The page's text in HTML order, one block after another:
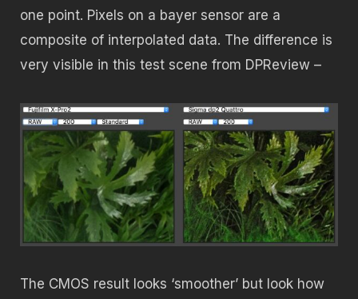
one point. Pixels on a bayer sensor are a
composite of interpolated data. The difference is
very visible in this test scene from DPReview –
The CMOS result looks ‘smoother’ but look how